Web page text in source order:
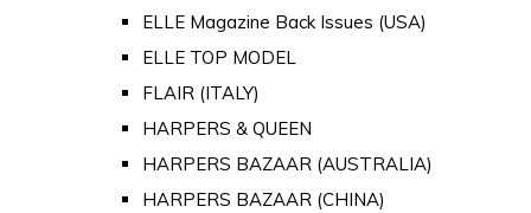
ELLE Magazine Back Issues (USA)
ELLE TOP MODEL
FLAIR (ITALY)
HARPERS & QUEEN
HARPERS BAZAAR (AUSTRALIA)
HARPERS BAZAAR (CHINA)